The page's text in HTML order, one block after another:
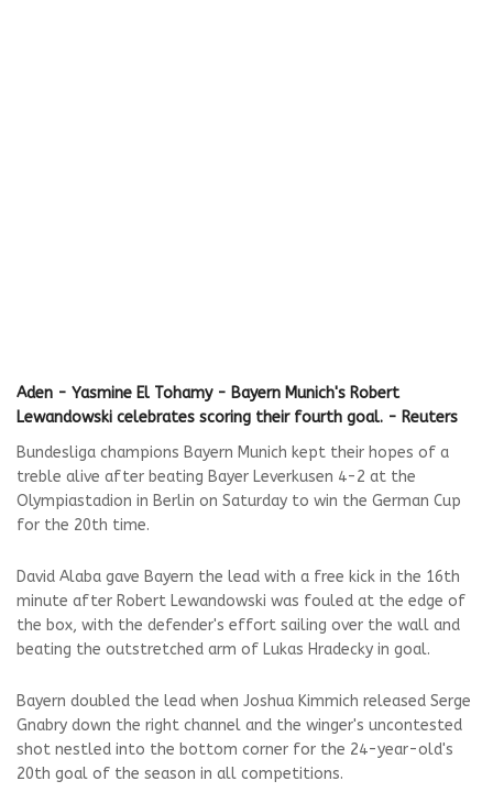
Aden - Yasmine El Tohamy - Bayern Munich's Robert
Lewandowski celebrates scoring their fourth goal. - Reuters
Bundesliga champions Bayern Munich kept their hopes of a
treble alive after beating Bayer Leverkusen 4-2 at the
Olympiastadion in Berlin on Saturday to win the German Cup
for the 20th time.
David Alaba gave Bayern the lead with a free kick in the 16th
minute after Robert Lewandowski was fouled at the edge of
the box, with the defender's effort sailing over the wall and
beating the outstretched arm of Lukas Hradecky in goal.
Bayern doubled the lead when Joshua Kimmich released Serge
Gnabry down the right channel and the winger's uncontested
shot nestled into the bottom corner for the 24-year-old's
20th goal of the season in all competitions.